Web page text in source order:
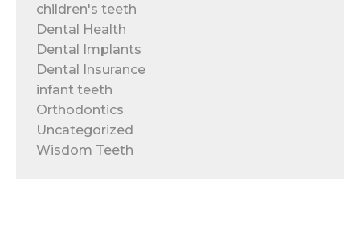
children's teeth
Dental Health
Dental Implants
Dental Insurance
infant teeth
Orthodontics
Uncategorized
Wisdom Teeth